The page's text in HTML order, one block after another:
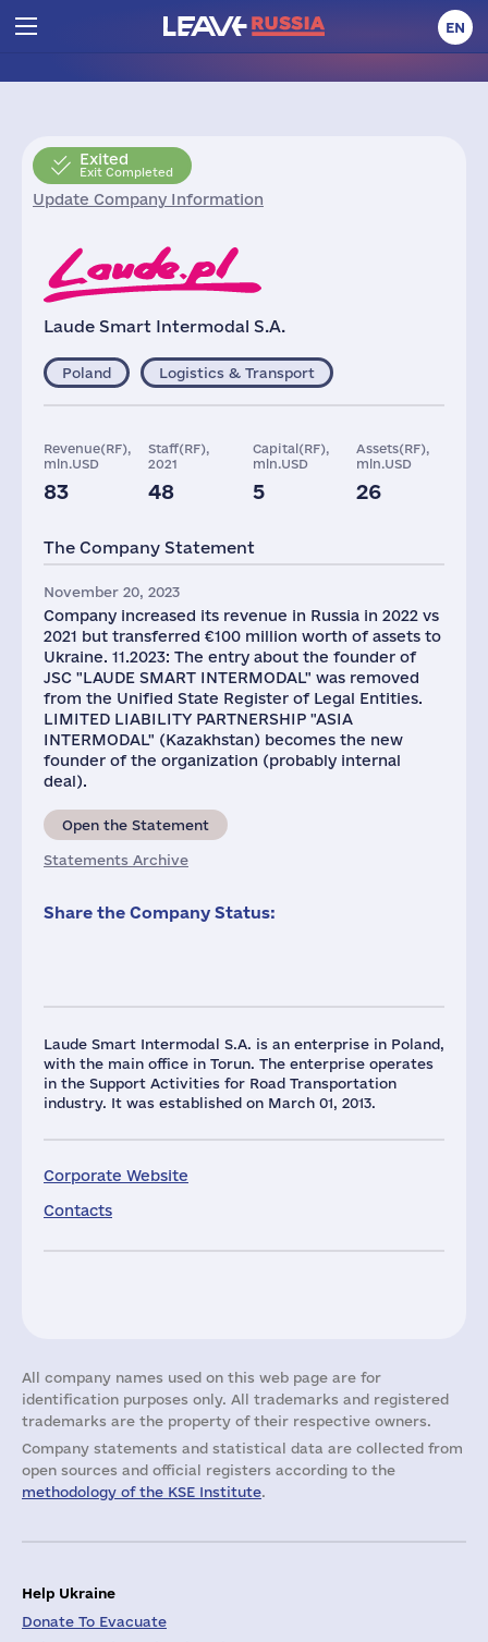
EN
Exited
Exit Completed
Update Company Information
Laude Smart Intermodal S.A.
Laude Smart Intermodal S.A. is an enterprise in Poland,
with the main office in Torun. The enterprise operates
in the Support Activities for Road Transportation
industry. It was established on March 01, 2013.
Corporate Website
Contacts
Poland Logistics & Transport
Revenue(RF),
mln.USD
83
Staff(RF),
2021
48
Capital(RF),
mln.USD
5
Assets(RF),
mln.USD
26
1
The Company Statement
November 20, 2023
Company increased its revenue in Russia in 2022 vs
2021 but transferred €100 million worth of assets to
Ukraine. 11.2023: The entry about the founder of
JSC "LAUDE SMART INTERMODAL" was removed
from the Unified State Register of Legal Entities.
LIMITED LIABILITY PARTNERSHIP "ASIA
INTERMODAL" (Kazakhstan) becomes the new
founder of the organization (probably internal
deal).
Open the Statement
Statements Archive
Share the Company Status:
All company names used on this web page are for
identification purposes only. All trademarks and registered
trademarks are the property of their respective owners.
Company statements and statistical data are collected from
open sources and official registers according to the
methodology of the KSE Institute.
Help Ukraine
Donate To Evacuate